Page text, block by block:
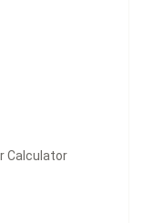
Calculator